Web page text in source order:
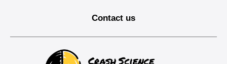
Contact us